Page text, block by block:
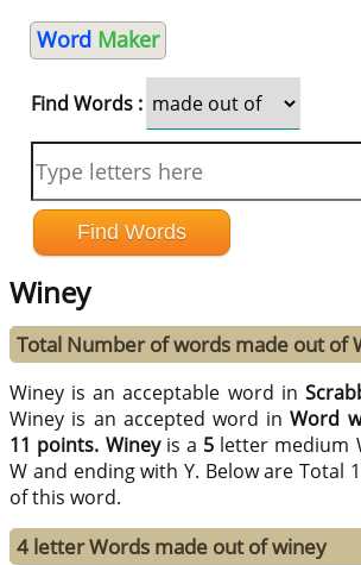
Word Maker
Find Words :
Winey
Total Number of words made out of
Winey is an acceptable word in
Winey is an accepted word inWord
11 points. Wineyis a 5 letter medium
W and ending with Y. Below are Total
of this word.
4 letter Words made out of winey